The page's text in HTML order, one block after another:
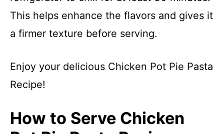
This helps enhance the flavors and gives it
a firmer texture before serving.
Enjoy your delicious Chicken Pot Pie Pasta
Recipe!
How to Serve Chicken